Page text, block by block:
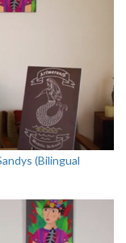
(Bilingual